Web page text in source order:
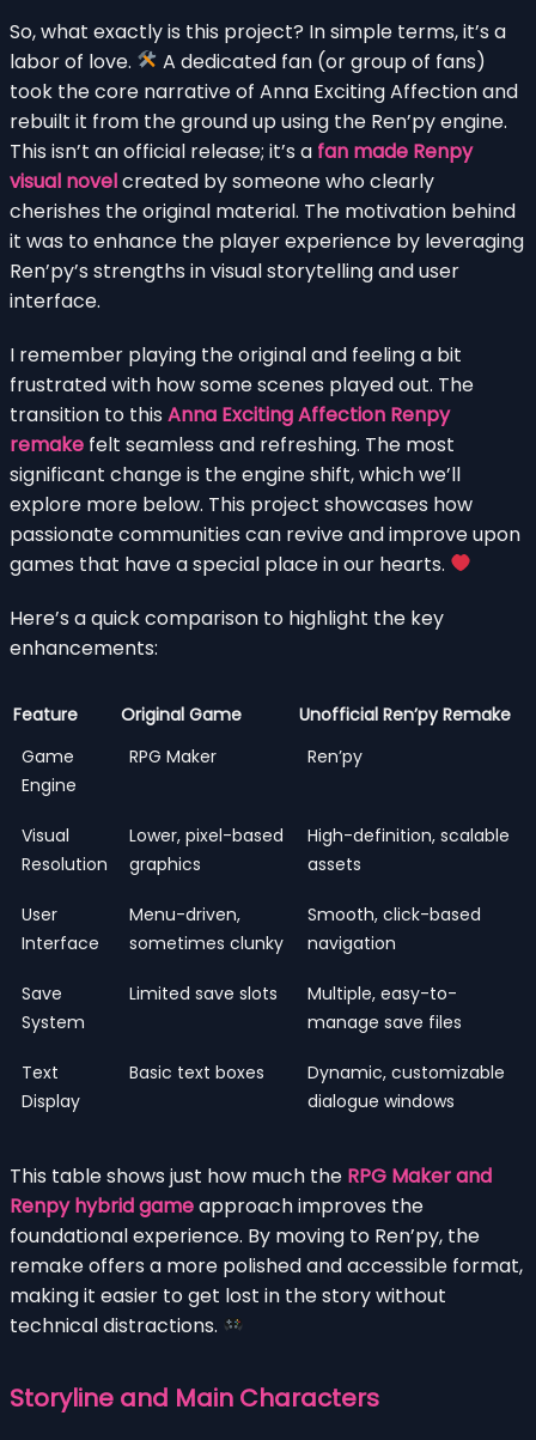
So, what exactly is this project? In simple terms, it’s a
labor of love.
A dedicated fan (or group of fans)
took the core narrative of Anna Exciting Affection and
rebuilt it from the ground up using the Ren’py engine.
This isn’t an official release; it’s a fan made Renpy
visual novelcreated by someone who clearly
cherishes the original material. The motivation behind
it was to enhance the player experience by leveraging
Ren’py’s strengths in visual storytelling and user
interface.
I remember playing the original and feeling a bit
frustrated with how some scenes played out. The
transition to this Anna Exciting Affection Renpy
remake felt seamless and refreshing. The most
significant change is the engine shift, which we’ll
explore more below. This project showcases how
passionate communities can revive and improve upon
games that have a special place in our hearts.
Here’s a quick comparison to highlight the key
enhancements:
Feature Original Game
Unofficial Ren’py Remake
Game
Engine
RPG Maker Ren’py
Visual
Resolution
Lower, pixel-based
graphics
High-definition, scalable
assets
User
Interface
Menu-driven,
sometimes clunky
Smooth, click-based
navigation
Save
System
Limited save slots
Multiple, easy-to-
manage save files
Text
Display
Basic text boxes
Dynamic, customizable
dialogue windows
This table shows just how much the RPG Maker and
Renpy hybrid gameapproach improves the
foundational experience. By moving to Ren’py, the
remake offers a more polished and accessible format,
making it easier to get lost in the story without
technical distractions.
Storyline and Main Characters